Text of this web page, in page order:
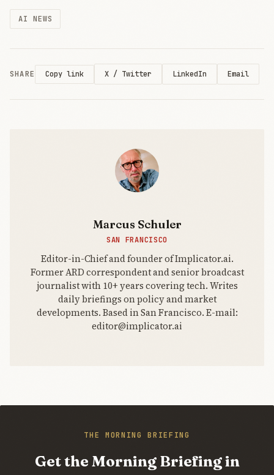
Wednesday,
the Vermont
senator and
Ocasio-
Cortez rolled
AI NEWS
SHARE Copy link X / Twitter LinkedIn Email
Marcus Schuler
SAN FRANCISCO
Editor-in-Chief and founder of Implicator.ai.
Former ARD correspondent and senior broadcast
journalist with 10+ years covering tech. Writes
daily briefings on policy and market
developments. Based in San Francisco. E-mail:
editor@implicator.ai
THE MORNING BRIEFING
Get the Morning Briefing in